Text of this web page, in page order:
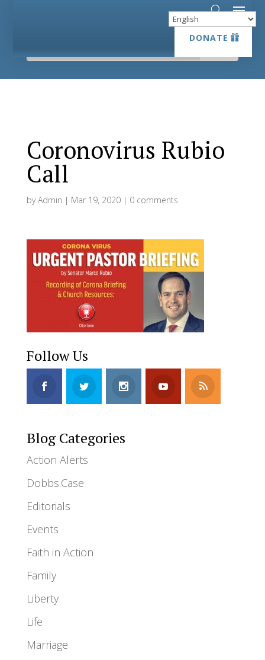
DONATE
DONATE
Coronovirus Rubio
Call
byAdmin | Mar 19, 2020| 0 comments
Follow Us
Blog Categories
Action Alerts
Dobbs.Case
Editorials
Events
Faith in Action
Family
Liberty
Life
Marriage